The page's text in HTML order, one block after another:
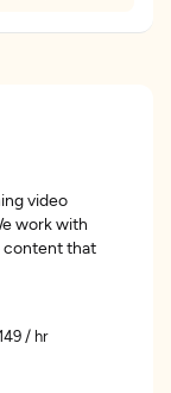
video
work with
content that
/ hr